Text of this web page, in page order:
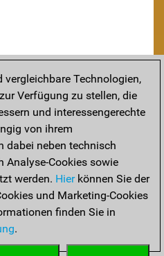
Partien
aus aktuellen Partien
vergleichbare Technologien,
Verfügung zu stellen, die
und interessengerechte
von ihrem
dabei neben technisch
Analyse-Cookies sowie
werden. Hierkönnen Sie der
und Marketing-Cookies
finden Sie in
.